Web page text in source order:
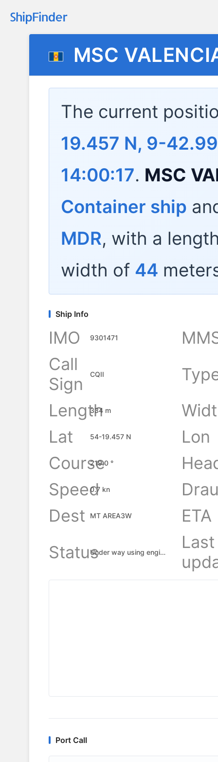
MSC
The current
19.457 N, 9-
14:00:17. MSC
Container ship
MDR, with a
width of 44
Ship Info
IMO 9301471
Call
Sign
CQII
Length
334 m
Lat
54-19.457 N
Lon
Course
219.0 °
Speed0.7 kn
Dest
MT AREA3W
ETA
Status
Under way using engine
Last
Port Call